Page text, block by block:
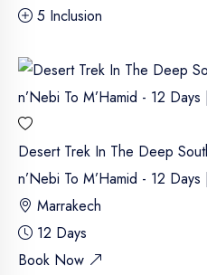
5 Inclusion
Desert Trek In The Deep
n’Nebi To M’Hamid - 12
Marrakech
12 Days
Book Now